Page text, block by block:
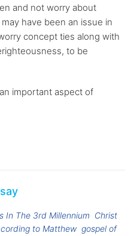
and not worry about
have been an issue in
concept ties along with
to be
important aspect of
In The 3rd Millennium Christ
to Matthew gospel of